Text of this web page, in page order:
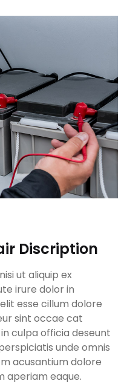
Discription
ut aliquip ex
irure dolor in
esse cillum dolore
sint occae cat
culpa officia deseunt
unde omnis
acusantium dolore
aperiam eaque.